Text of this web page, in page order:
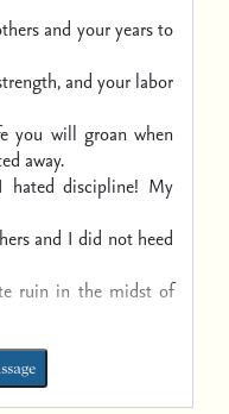
and your years to
and your labor
you will groan when
away.
discipline! My
and I did not heed
ruin in the midst of